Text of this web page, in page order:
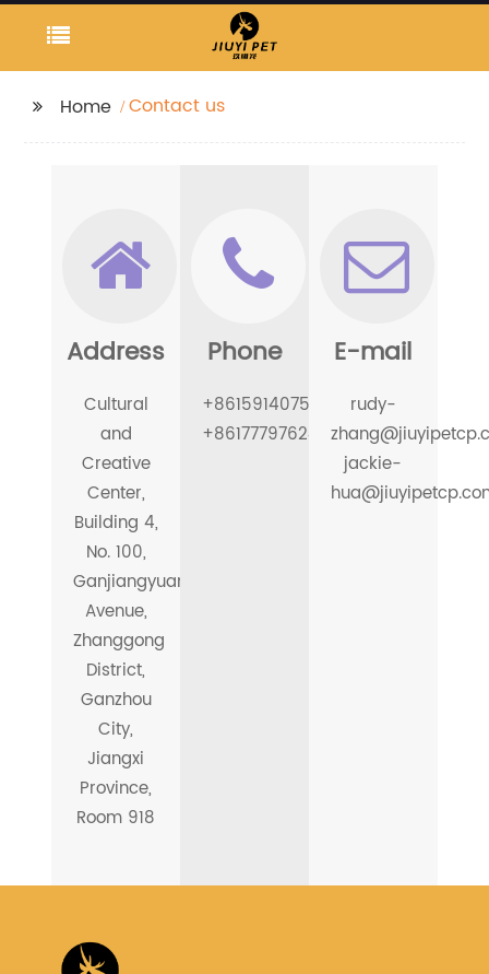
Home Contact us
Address
Cultural
and
Creative
Center,
Building 4,
No. 100,
Ganjiangyuan
Avenue,
Zhanggong
District,
Ganzhou
City,
Jiangxi
Province,
Room 918
Phone
+8615914075226
+8617779762494
E-mail
rudy-
jackie-